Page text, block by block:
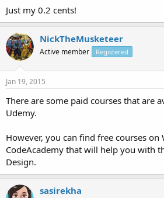
Just my 0.2 cents!
NickTheMusketeer
Active member Registered
Jan 19, 2015
There are some paid courses that are
Udemy.
However, you can find free courses on
CodeAcademy that will help you with
Design.
sasirekha